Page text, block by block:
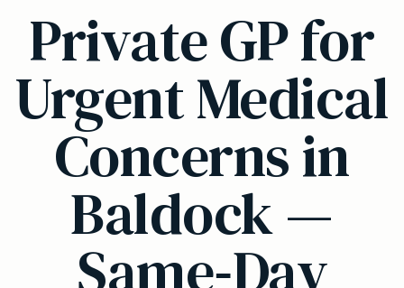
Private GP for
Urgent Medical
Concerns in
Baldock —
Same‑Day